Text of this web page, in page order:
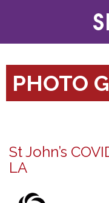
PHOTO
St John’s
LA